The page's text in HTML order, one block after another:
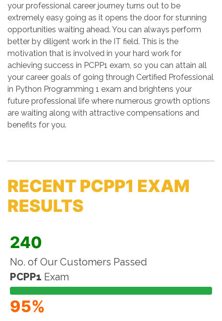
your professional career journey turns out to be
extremely easy going as it opens the door for stunning
opportunities waiting ahead. You can always perform
better by diligent work in the IT field. This is the
motivation that is involved in your hard work for
achieving success in PCPP1 exam, so you can attain all
your career goals of going through Certified Professional
in Python Programming 1 exam and brightens your
future professional life where numerous growth options
are waiting along with attractive compensations and
benefits for you.
RECENT PCPP1 EXAM
RESULTS
240
No. of Our Customers Passed
PCPP1 Exam
95%